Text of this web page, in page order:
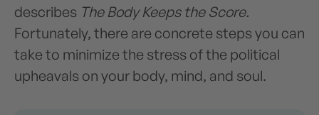
describes The Body Keeps the Score.
Fortunately, there are concrete steps you can
take to minimize the stress of the political
upheavals on your body, mind, and soul.